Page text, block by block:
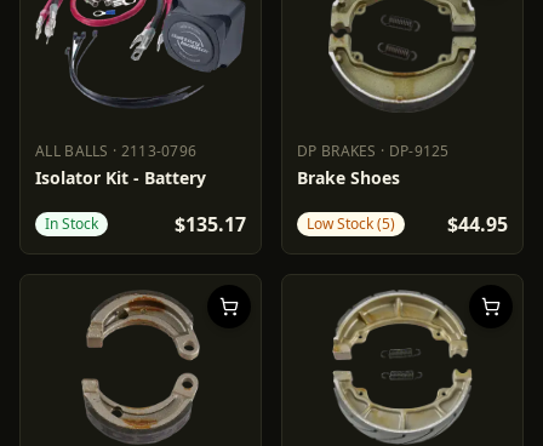
ALL BALLS · 2113-0796
ALL BALLS 2113-0796
Isolator Kit - Battery
In Stock $135.17
DP BRAKES · DP-9125
DP BRAKES DP-9125
Brake Shoes
Low Stock (5) $44.95